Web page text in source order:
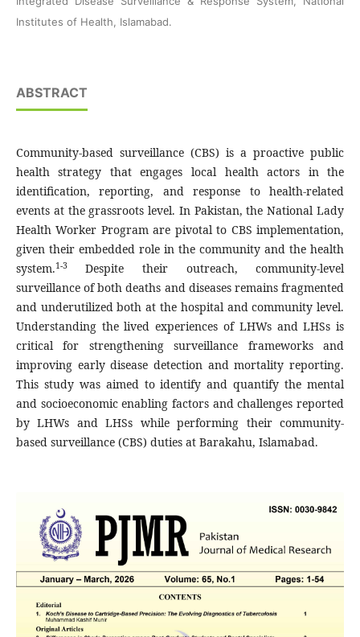
Institutes of Health, Islamabad.
ABSTRACT
Community-based surveillance (CBS) is a proactive public
health strategy that engages local health actors in the
identification, reporting, and response to health-related
events at the grassroots level. In Pakistan, the National Lady
Health Worker Program are pivotal to CBS implementation,
given their embedded role in the community and the health
system.1-3Despite their outreach, community-level
surveillance of both deaths and diseases remains fragmented
and underutilized both at the hospital and community level.
Understanding the lived experiences of LHWs and LHSs is
critical for strengthening surveillance frameworks and
improving early disease detection and mortality reporting.
This study was aimed to identify and quantify the mental
and socioeconomic enabling factors and challenges reported
by LHWs and LHSs while performing their community-
based surveillance (CBS) duties at Barakahu, Islamabad.